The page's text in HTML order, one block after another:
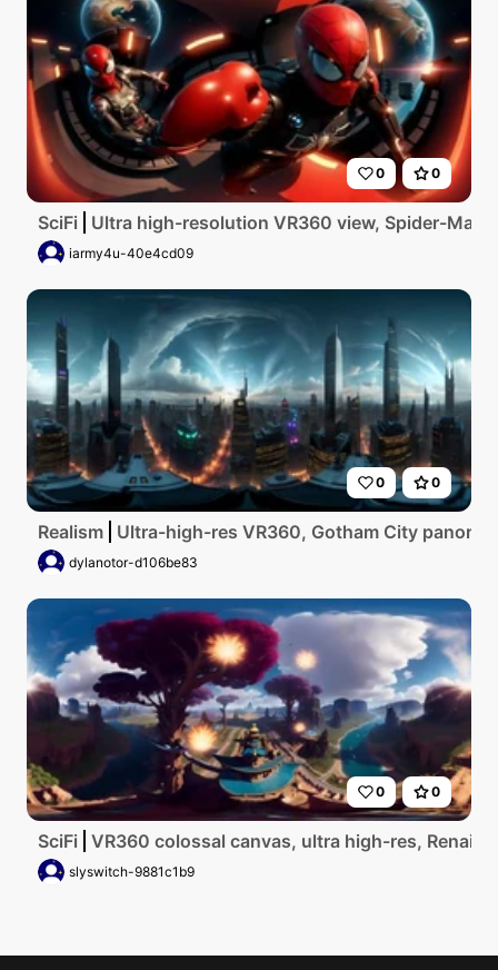
0 0
SciFi Ultra high-resolution VR360 view, Spider-Man
iarmy4u-40e4cd09
0 0
Realism Ultra-high-res VR360, Gotham City
dylanotor-d106be83
0 0
SciFi VR360 colossal canvas, ultra high-res,
slyswitch-9881c1b9